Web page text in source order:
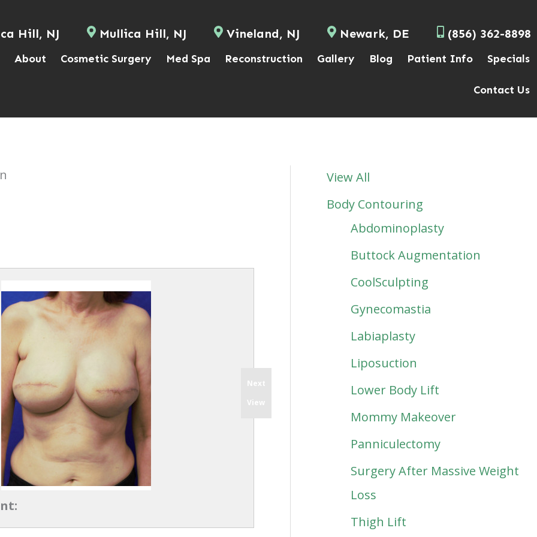
Hill, NJ Mullica Hill, NJ Vineland, NJ Newark, DE (856) 362-8898
About Cosmetic Surgery Med Spa Reconstruction Gallery Blog Patient Info Specials
Contact Us
Next
View
View All
Body Contouring
Abdominoplasty
Buttock Augmentation
CoolSculpting
Gynecomastia
Labiaplasty
Liposuction
Lower Body Lift
Mommy Makeover
Panniculectomy
Surgery After Massive Weight
Loss
Thigh Lift